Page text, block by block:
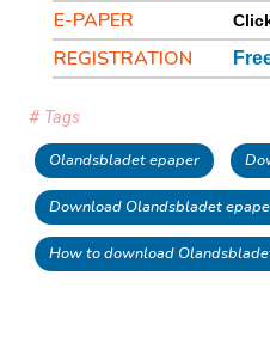
E-PAPER
REGISTRATION
# Tags
Olandsbladet epaper
Download Olandsbladet
How to download